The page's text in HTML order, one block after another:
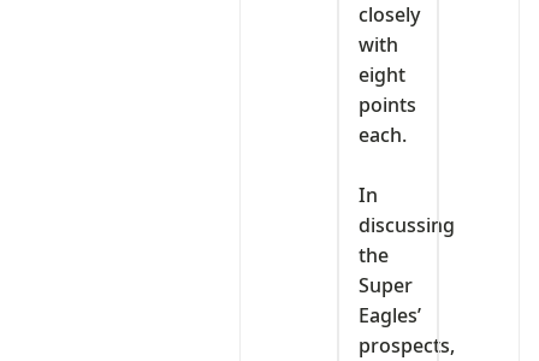
closely
with
eight
points
each.
‎In
discussing
the
Super
Eagles’
prospects,